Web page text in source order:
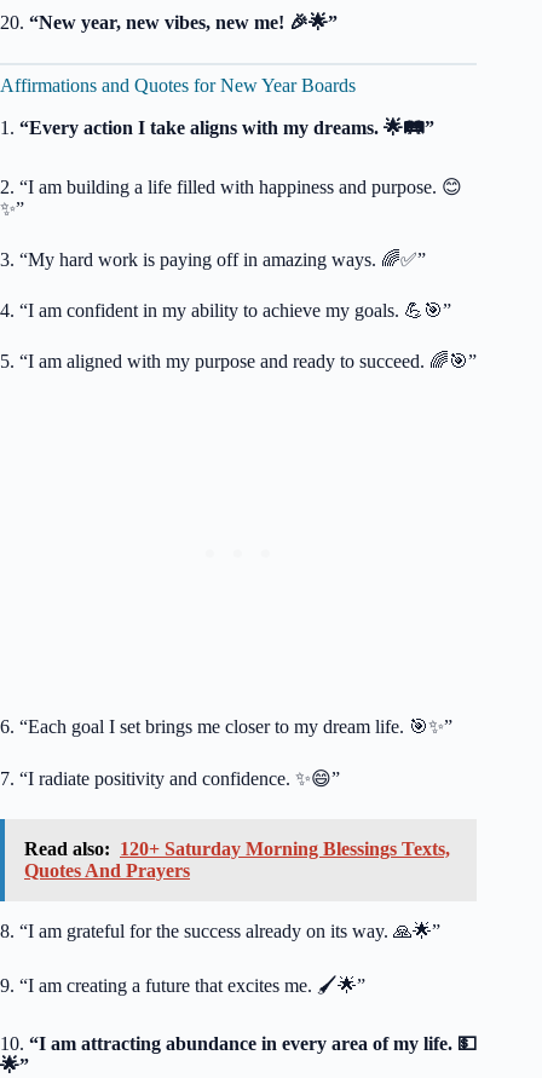
20. “New year, new vibes, new me! 🎉🌟”
Affirmations and Quotes for New Year Boards
1. “Every action I take aligns with my dreams. 🌟🛤️”
2. “I am building a life filled with happiness and purpose. 😊
✨”
3. “My hard work is paying off in amazing ways. 🌈✅”
4. “I am confident in my ability to achieve my goals. 💪🎯”
5. “I am aligned with my purpose and ready to succeed. 🌈🎯”
6. “Each goal I set brings me closer to my dream life. 🎯✨”
7. “I radiate positivity and confidence. ✨😄”
Read also: 120+ Saturday Morning Blessings Texts,
Quotes And Prayers
8. “I am grateful for the success already on its way. 🙏🌟”
9. “I am creating a future that excites me. 🖌️🌟”
10. “I am attracting abundance in every area of my life. 💵
🌟”